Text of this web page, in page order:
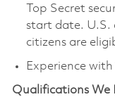
Top Secret
start date. U.S.
citizens are
Experience
Qualifications We